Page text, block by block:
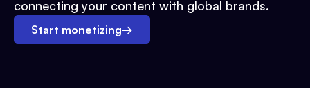
connecting your content with global brands.
Start monetizing→